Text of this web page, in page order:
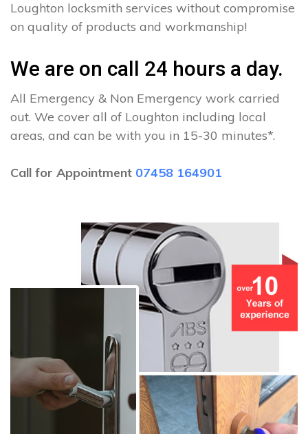
Loughton locksmith services without compromise
on quality of products and workmanship!
We are on call 24 hours a day.
All Emergency & Non Emergency work carried
out. We cover all of Loughton including local
areas, and can be with you in 15-30 minutes*.
Call for Appointment 07458 164901